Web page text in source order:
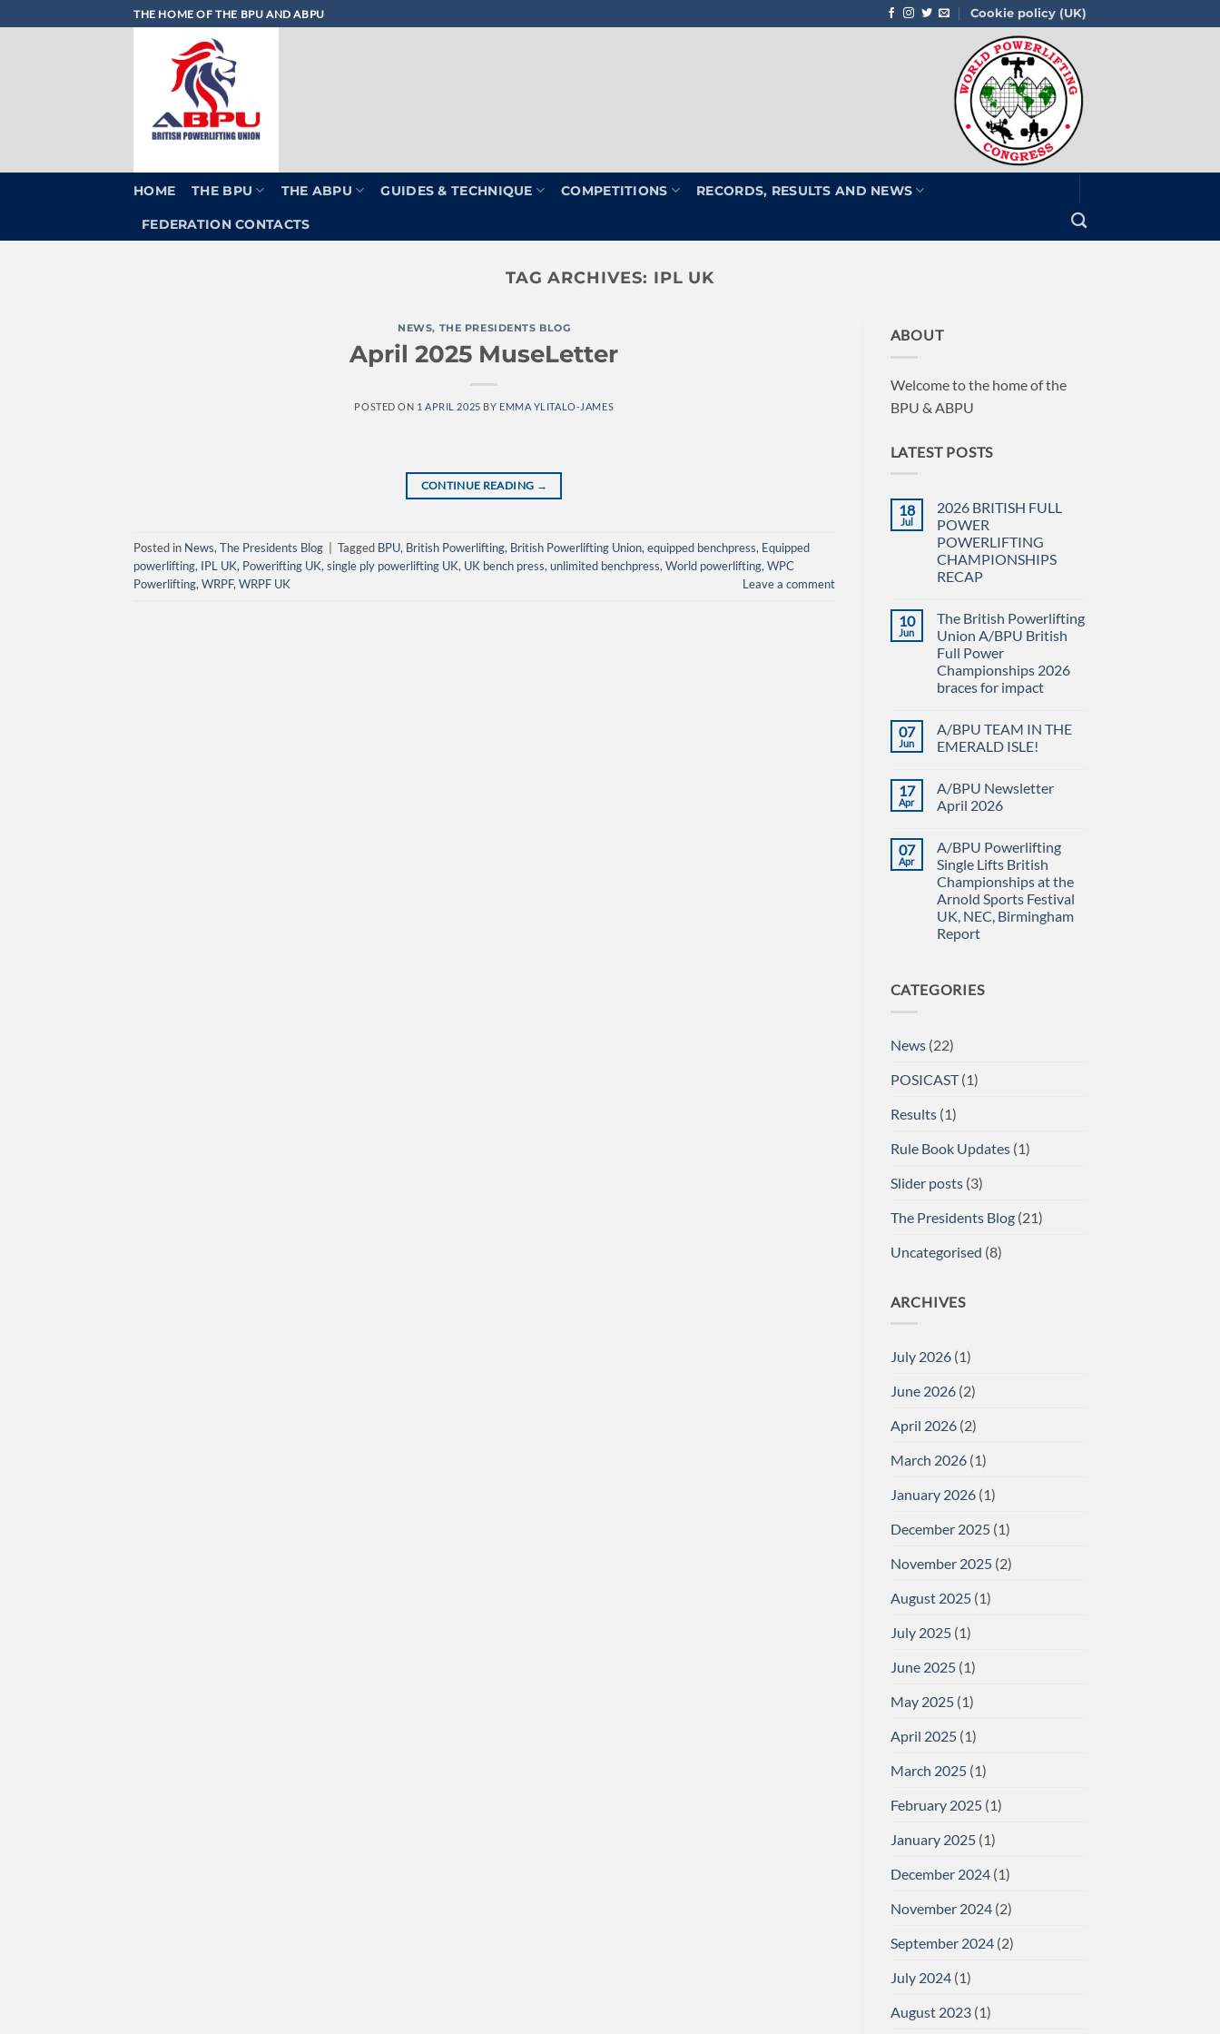
to
THE HOME OF THE BPU AND ABPU Cookie policy (UK)
HOME THE BPU THE ABPU GUIDES & TECHNIQUE COMPETITIONS RECORDS, RESULTS AND NEWS
FEDERATION CONTACTS
TAG ARCHIVES: IPL UK
NEWS, THE PRESIDENTS BLOG
April 2025 MuseLetter
POSTED ON 1 APRIL 2025 BY EMMA YLITALO-JAMES
CONTINUE READING →
Posted in News, The Presidents Blog Tagged BPU, British Powerlifting, British Powerlifting Union, equipped benchpress, Equipped
powerlifting, IPL UK, Powerifting UK, single ply powerlifting UK, UK bench press, unlimited benchpress, World powerlifting, WPC
Powerlifting, WRPF, WRPF UK Leave a comment
ABOUT
Welcome to the home of the
BPU & ABPU
LATEST POSTS
18
Jul
2026 BRITISH FULL
POWER
POWERLIFTING
CHAMPIONSHIPS
RECAP
on
2026
BRITISH
FULL
POWER
POWERLIFTING
CHAMPIONSHIPS
10
Jun
The British Powerlifting
Union A/BPU British
Full Power
Championships 2026
braces for impact
on
The
British
A/BPU
British
Full
2026
braces
for
impact
07
Jun
A/BPU TEAM IN THE
EMERALD ISLE!
on
A/BPU
TEAM
EMERALD
ISLE!
17
Apr
A/BPU Newsletter
April 2026
on
A/BPU
Newsletter
April
2026
07
Apr
A/BPU Powerlifting
Single Lifts British
Championships at the
Arnold Sports Festival
UK, NEC, Birmingham
Report
A/BPU
Powerlifting
Championships
Arnold
UK,
Report
CATEGORIES
News(22)
POSICAST(1)
Results(1)
Rule Book Updates(1)
Slider posts(3)
The Presidents Blog(21)
Uncategorised (8)
ARCHIVES
July 2026(1)
June 2026(2)
April 2026(2)
March 2026(1)
January 2026(1)
December 2025(1)
November 2025(2)
August 2025(1)
July 2025(1)
June 2025(1)
May 2025(1)
April 2025(1)
March 2025(1)
February 2025(1)
January 2025(1)
December 2024(1)
November 2024(2)
September 2024(2)
July 2024(1)
August 2023(1)